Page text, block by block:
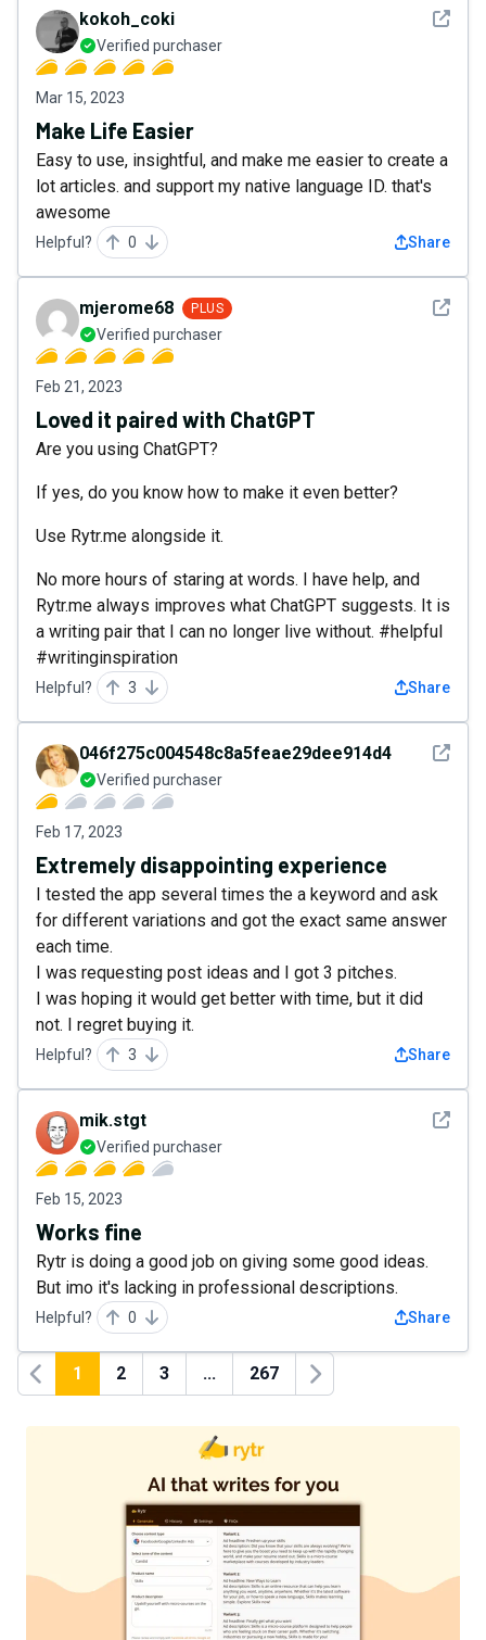
See
kokoh_coki
Verified purchaser
Mar 15, 2023
Make Life Easier
Easy to use, insightful, and make me easier to create a
lot articles. and support my native language ID. that's
awesome
Helpful? 0 Share
See
mjerome68 PLUS
Verified purchaser
Feb 21, 2023
Loved it paired with ChatGPT
Are you using ChatGPT?
If yes, do you know how to make it even better?
Use Rytr.me alongside it.
No more hours of staring at words. I have help, and
Rytr.me always improves what ChatGPT suggests. It is
a writing pair that I can no longer live without. #helpful
#writinginspiration
Helpful? 3 Share
See
046f275c004548c8a5feae29dee914d4
Verified purchaser
Feb 17, 2023
Extremely disappointing experience
I tested the app several times the a keyword and ask
for different variations and got the exact same answer
each time.
I was requesting post ideas and I got 3 pitches.
I was hoping it would get better with time, but it did
not. I regret buying it.
Helpful? 3 Share
See
mik.stgt
Verified purchaser
Feb 15, 2023
Works fine
Rytr is doing a good job on giving some good ideas.
But imo it's lacking in professional descriptions.
Helpful? 0 Share
Previous
1 2 3 ... 267
Next